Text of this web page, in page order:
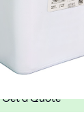
Get a Quote